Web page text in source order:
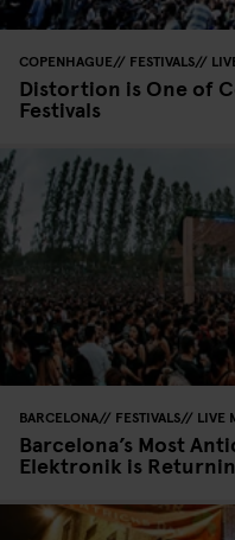
COPENHAGUE FESTIVALS
Distortion is One of
Festivals
BARCELONA FESTIVALS LIVE
Barcelona’s Most
Elektronik is